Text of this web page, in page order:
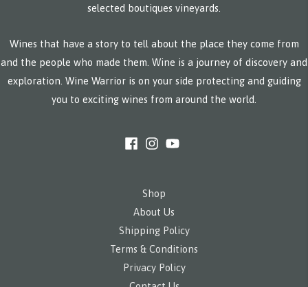
selected boutiques vineyards.
Wines that have a story to tell about the place they come from
and the people who made them. Wine is a journey of discovery and
exploration. Wine Warrior is on your side protecting and guiding
you to exciting wines from around the world.
Shop
About Us
Shipping Policy
Terms & Conditions
Privacy Policy